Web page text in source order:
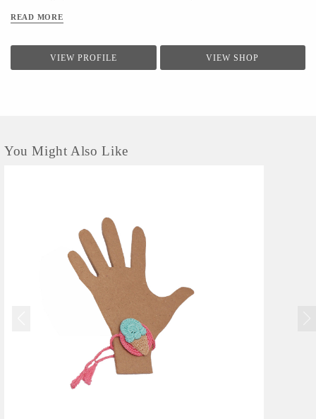
artefacts. We are involved with - Training the women to make in vogue and
- Ensuring a steady purchase from the women with upfront payments - Opening
different marketing channels both domestic as well as International for distribution
READ MORE
VIEW PROFILE VIEW SHOP
You Might Also Like